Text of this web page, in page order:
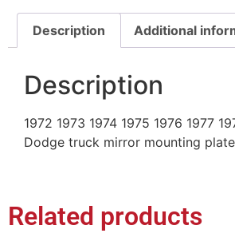
Description Additional
Description
1972 1973 1974 1975 1976 1977
Dodge truck mirror mounting plate
Related products